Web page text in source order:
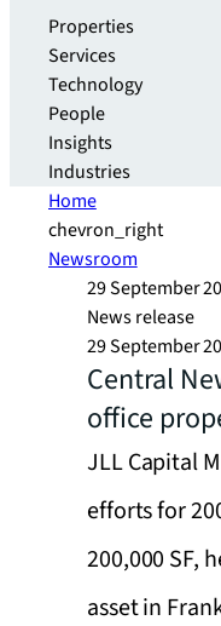
Properties
Services
Technology
People
Insights
Industries
Home
chevron_right
Newsroom
29 September
News release
29 September
Central
office
JLL Capital
efforts for
200,000 SF,
asset in